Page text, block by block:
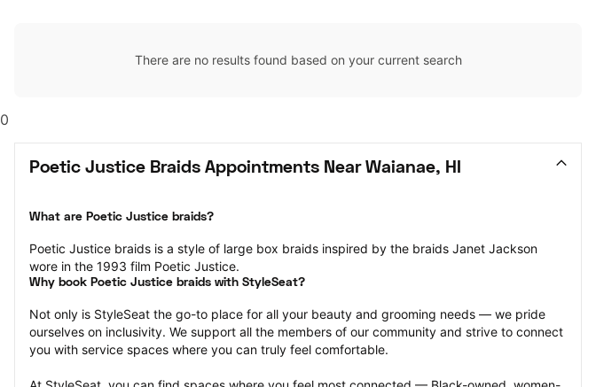
There are no results found based on your current search
0
Poetic Justice Braids Appointments Near Waianae, HI
What are Poetic Justice braids?
Poetic Justice braids is a style of large box braids inspired by the braids Janet Jackson
wore in the 1993 film Poetic Justice.
Why book Poetic Justice braids with StyleSeat?
Not only is StyleSeat the go-to place for all your beauty and grooming needs — we pride
ourselves on inclusivity. We support all the members of our community and strive to connect
you with service spaces where you can truly feel comfortable.